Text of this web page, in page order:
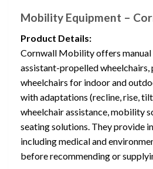
Mobility Equipment –
Product Details:
Cornwall Mobility offers
assistant-propelled
wheelchairs for indoor and
with adaptations (recline, rise,
wheelchair assistance, mobility
seating solutions. They provide
including medical and
before recommending or